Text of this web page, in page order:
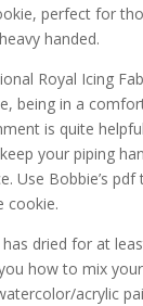
perfect for
handed.
Royal Icing
being in a
is quite
your piping
Use Bobbie’s
cookie.
dried for at
how to mix
acrylic